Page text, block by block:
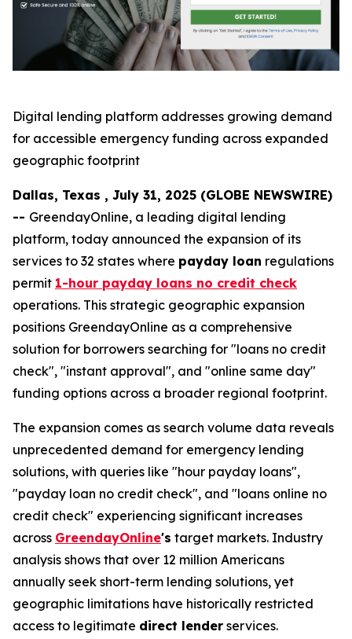
Digital lending platform addresses growing demand
for accessible emergency funding across expanded
geographic footprint
Dallas, Texas , July 31, 2025 (GLOBE NEWSWIRE)
-- GreendayOnline, a leading digital lending
platform, today announced the expansion of its
services to 32 states where payday loan regulations
permit 1-hour payday loans no credit check
operations. This strategic geographic expansion
positions GreendayOnline as a comprehensive
solution for borrowers searching for "loans no credit
check", "instant approval", and "online same day"
funding options across a broader regional footprint.
The expansion comes as search volume data reveals
unprecedented demand for emergency lending
solutions, with queries like "hour payday loans",
"payday loan no credit check", and "loans online no
credit check" experiencing significant increases
across GreendayOnline's target markets. Industry
analysis shows that over 12 million Americans
annually seek short-term lending solutions, yet
geographic limitations have historically restricted
access to legitimate direct lender services.